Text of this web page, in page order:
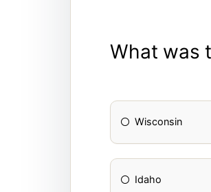
What was
Wisconsin
Idaho